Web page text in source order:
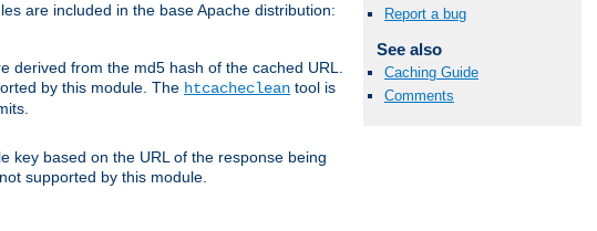
are included in the base Apache distribution:
from the md5 hash of the cached URL.
by this module. The htcacheclean tool is
key based on the URL of the response being
supported by this module.
Report a bug
See also
Caching Guide
Comments